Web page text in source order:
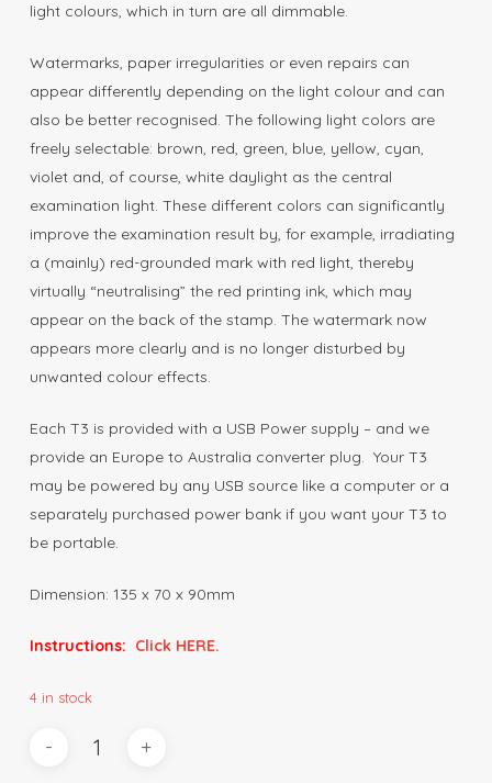
light colours, which in turn are all dimmable.
Watermarks, paper irregularities or even repairs can
appear differently depending on the light colour and can
also be better recognised. The following light colors are
freely selectable: brown, red, green, blue, yellow, cyan,
violet and, of course, white daylight as the central
examination light. These different colors can significantly
improve the examination result by, for example, irradiating
a (mainly) red-grounded mark with red light, thereby
virtually “neutralising” the red printing ink, which may
appear on the back of the stamp. The watermark now
appears more clearly and is no longer disturbed by
unwanted colour effects.
Each T3 is provided with a USB Power supply – and we
provide an Europe to Australia converter plug. Your T3
may be powered by any USB source like a computer or a
separately purchased power bank if you want your T3 to
be portable.
Dimension: 135 x 70 x 90mm
Instructions: Click HERE.
4 in stock